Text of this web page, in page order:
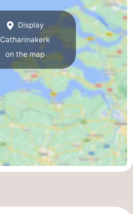
Display
Catharinakerk
on the map